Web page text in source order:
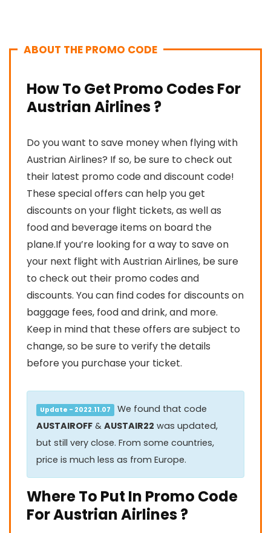
ABOUT THE PROMO CODE
How To Get Promo Codes For
Austrian Airlines ?
Do you want to save money when flying with
Austrian Airlines? If so, be sure to check out
their latest promo code and discount code!
These special offers can help you get
discounts on your flight tickets, as well as
food and beverage items on board the
plane.If you’re looking for a way to save on
your next flight with Austrian Airlines, be sure
to check out their promo codes and
discounts. You can find codes for discounts on
baggage fees, food and drink, and more.
Keep in mind that these offers are subject to
change, so be sure to verify the details
before you purchase your ticket.
Update - 2022.11.07
We found that code
AUSTAIROFF & AUSTAIR22 was updated,
but still very close. From some countries,
price is much less as from Europe.
Where To Put In Promo Code
For Austrian Airlines ?